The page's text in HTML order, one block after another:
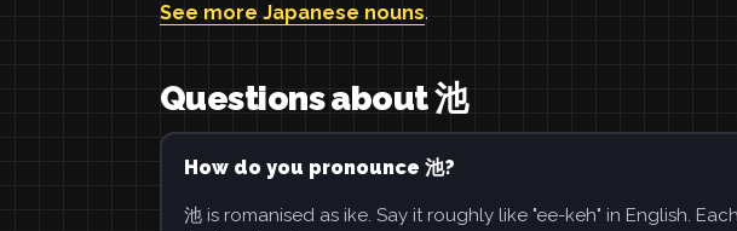
See more Japanese nouns.
Questions about 池
How do you pronounce 池?
池 is romanised as ike. Say it roughly like "ee-keh" in English.